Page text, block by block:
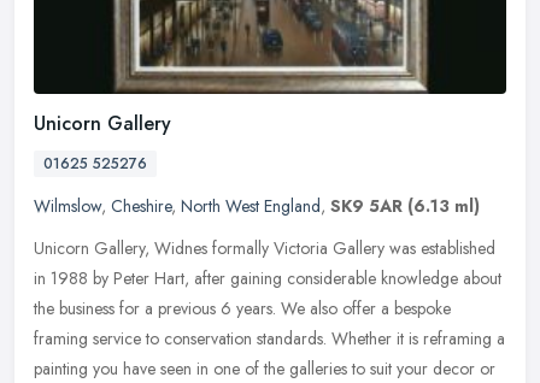
Unicorn Gallery
01625 525276
Wilmslow, Cheshire, North West England, SK9 5AR (6.13 ml)
Unicorn Gallery, Widnes formally Victoria Gallery was established
in 1988 by Peter Hart, after gaining considerable knowledge about
the business for a previous 6 years. We also offer a bespoke
framing service to conservation standards. Whether it is reframing a
painting you have seen in one of the galleries to suit your decor or